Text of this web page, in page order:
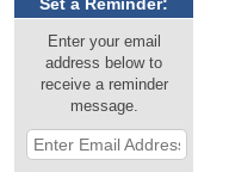
Enter your email
address below to
receive a reminder
message.